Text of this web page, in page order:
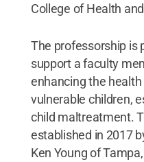
College of Health
The professorship is
support a faculty
enhancing the
vulnerable children,
child maltreatment.
established in 2017
Ken Young of